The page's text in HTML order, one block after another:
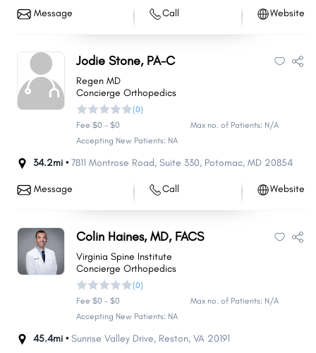
Message Call Website
Jodie Stone, PA-C
Regen MD
Concierge Orthopedics
(0)
Fee $0 - $0
Max no. of Patients: N/A
Accepting New Patients: NA
34.2mi •7811 Montrose Road, Suite 330, Potomac, MD 20854
Message Call Website
Colin Haines, MD, FACS
Virginia Spine Institute
Concierge Orthopedics
(0)
Fee $0 - $0
Max no. of Patients: N/A
Accepting New Patients: NA
45.4mi •Sunrise Valley Drive, Reston, VA 20191